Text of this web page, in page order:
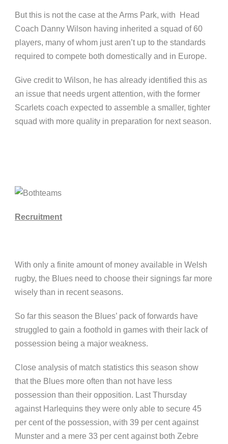
But this is not the case at the Arms Park, with Head
Coach Danny Wilson having inherited a squad of 60
players, many of whom just aren’t up to the standards
required to compete both domestically and in Europe.
Give credit to Wilson, he has already identified this as
an issue that needs urgent attention, with the former
Scarlets coach expected to assemble a smaller, tighter
squad with more quality in preparation for next season.
Recruitment
With only a finite amount of money available in Welsh
rugby, the Blues need to choose their signings far more
wisely than in recent seasons.
So far this season the Blues’ pack of forwards have
struggled to gain a foothold in games with their lack of
possession being a major weakness.
Close analysis of match statistics this season show
that the Blues more often than not have less
possession than their opposition. Last Thursday
against Harlequins they were only able to secure 45
per cent of the possession, with 39 per cent against
Munster and a mere 33 per cent against both Zebre